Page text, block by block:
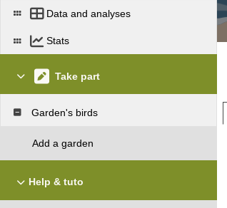
Data and analyses
Stats
Take part
Garden's birds
Add a garden
Help & tuto